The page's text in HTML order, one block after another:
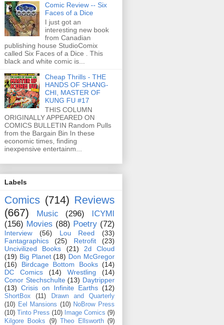
Comic Review -- Six
Faces of a Dice
I just got an
interesting new book
from Canadian
publishing house StudioComix
called Six Faces of a Dice . This
black and white comic is...
Cheap Thrills - THE
HANDS OF SHANG-
CHI, MASTER OF
KUNG FU #17
THIS COLUMN
ORIGINALLY APPEARED ON
COMICS BULLETIN Random Pulls
from the Bargain Bin In these
economic times, finding
inexpensive entertainm...
Labels
Comics (714) Reviews
(667)
Music (296)
ICYMI
(156) Movies (88) Poetry (72)
Interview (56) Lou Reed
(33)
Fantagraphics
(25) Retrofit
(23)
Uncivilized Books
(21)
2d Cloud
(19) Big Planet (18) Don McGregor
(16)
Birdcage Bottom Books (14)
DC Comics
(14) Wrestling
(14)
Conor Stechschulte (13) Daytripper
(13) Crisis on Infinite Earths (12)
ShortBox (11)
Drawn and Quarterly
(10) Eel Mansions (10) NoBrow Press
(10)
Tinto Press (10) Image Comics (9)
Kilgore Books
(9) Theo Ellsworth (9)